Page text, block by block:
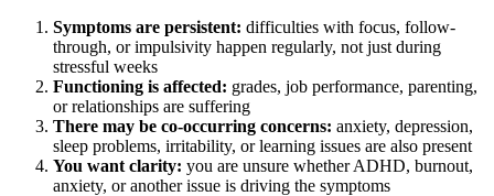
Symptoms are persistent: difficulties with focus, follow-
through, or impulsivity happen regularly, not just during
stressful weeks
Functioning is affected: grades, job performance, parenting,
or relationships are suffering
There may be co-occurring concerns: anxiety, depression,
sleep problems, irritability, or learning issues are also present
You want clarity: you are unsure whether ADHD, burnout,
anxiety, or another issue is driving the symptoms